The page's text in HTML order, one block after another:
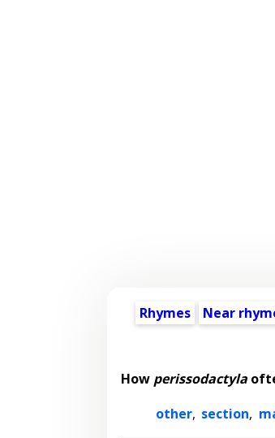
Rhymes Near
How perissodactyla
other, section,